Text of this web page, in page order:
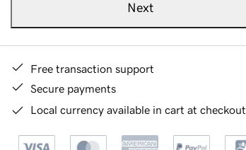
Next
Free transaction support
Secure payments
Local currency available in cart at checkout